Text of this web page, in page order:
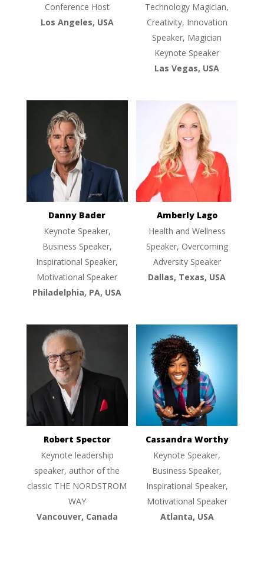
Conference Host
Los Angeles, USA
Technology Magician,
Creativity, Innovation
Speaker, Magician
Keynote Speaker
Las Vegas, USA
Danny Bader
Keynote Speaker,
Business Speaker,
Inspirational Speaker,
Motivational Speaker
Philadelphia, PA, USA
Amberly Lago
Health and Wellness
Speaker, Overcoming
Adversity Speaker
Dallas, Texas, USA
Robert Spector
Keynote leadership
speaker, author of the
classic THE NORDSTROM
WAY
Vancouver, Canada
Cassandra Worthy
Keynote Speaker,
Business Speaker,
Inspirational Speaker,
Motivational Speaker
Atlanta, USA